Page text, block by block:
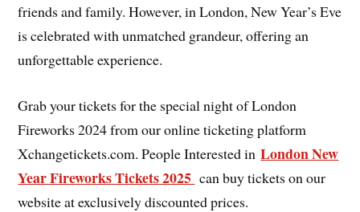
friends and family. However, in London, New Year’s Eve
is celebrated with unmatched grandeur, offering an
unforgettable experience.
Grab your tickets for the special night of London
Fireworks 2024 from our online ticketing platform
Xchangetickets.com. People Interested inLondon New
Year Fireworks Tickets 2025 can buy tickets on our
website at exclusively discounted prices.